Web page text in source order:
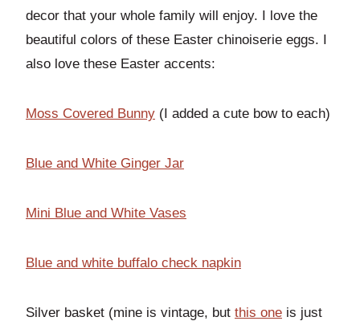
decor that your whole family will enjoy. I love the
beautiful colors of these Easter chinoiserie eggs. I
also love these Easter accents:
Moss Covered Bunny (I added a cute bow to each)
Blue and White Ginger Jar
Mini Blue and White Vases
Blue and white buffalo check napkin
Silver basket (mine is vintage, but this one is just